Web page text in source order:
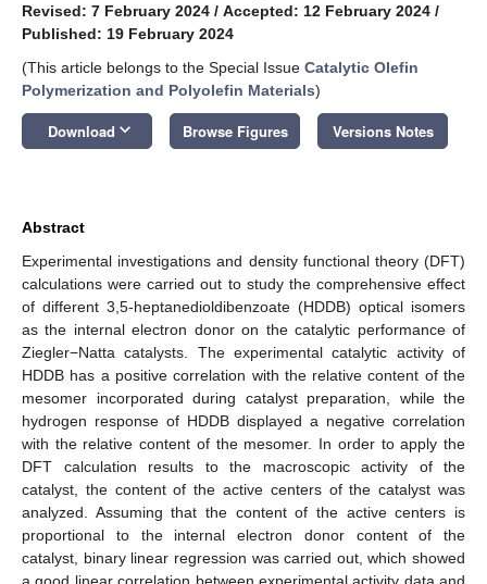
Revised: 7 February 2024 / Accepted: 12 February 2024 /
Published: 19 February 2024
(This article belongs to the Special Issue Catalytic Olefin
Polymerization and Polyolefin Materials)
Download keyboard_arrow_down Browse Figures Versions Notes
Abstract
Experimental investigations and density functional theory (DFT)
calculations were carried out to study the comprehensive effect
of different 3,5-heptanedioldibenzoate (HDDB) optical isomers
as the internal electron donor on the catalytic performance of
Ziegler−Natta catalysts. The experimental catalytic activity of
HDDB has a positive correlation with the relative content of the
mesomer incorporated during catalyst preparation, while the
hydrogen response of HDDB displayed a negative correlation
with the relative content of the mesomer. In order to apply the
DFT calculation results to the macroscopic activity of the
catalyst, the content of the active centers of the catalyst was
analyzed. Assuming that the content of the active centers is
proportional to the internal electron donor content of the
catalyst, binary linear regression was carried out, which showed